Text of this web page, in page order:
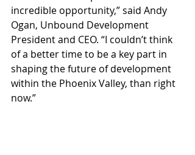
incredible opportunity,” said Andy
Ogan, Unbound Development
President and CEO. “I couldn’t think
of a better time to be a key part in
shaping the future of development
within the Phoenix Valley, than right
now.”